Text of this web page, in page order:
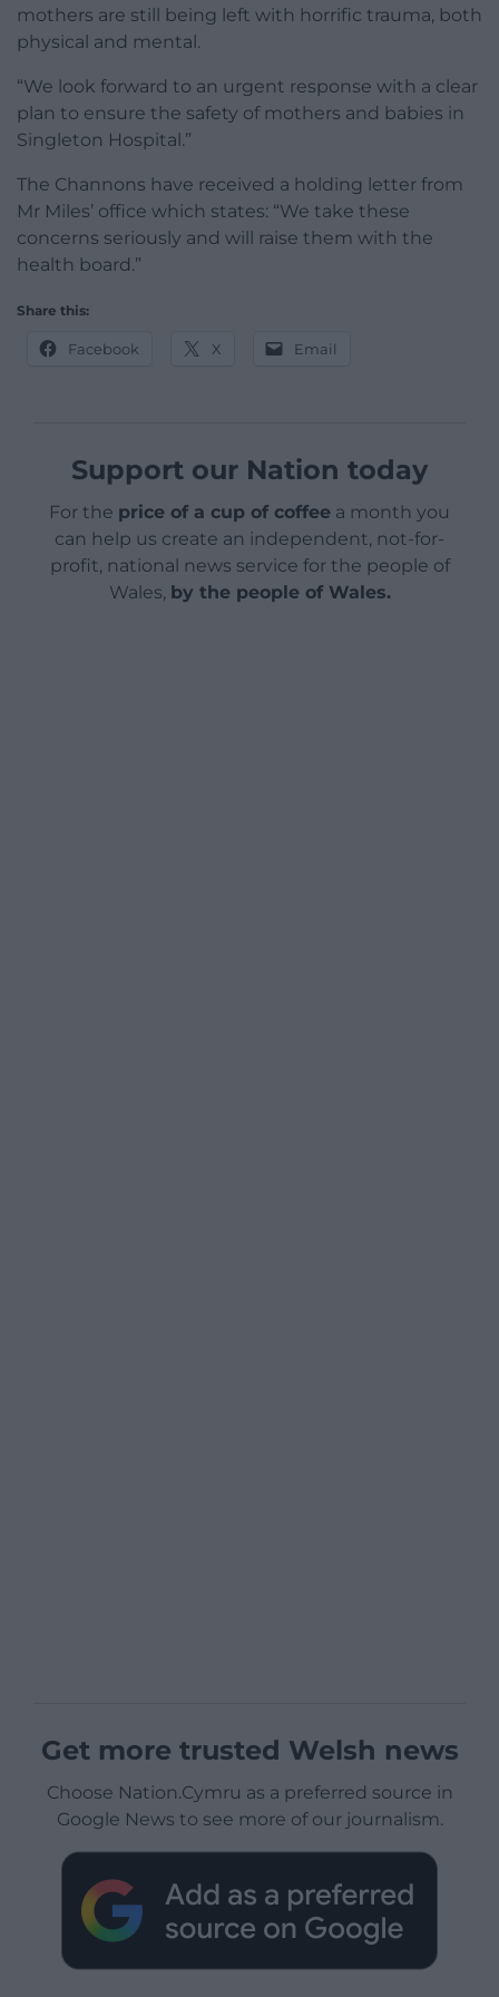
mothers are still being left with horrific trauma, both
physical and mental.
“We look forward to an urgent response with a clear
plan to ensure the safety of mothers and babies in
Singleton Hospital.”
The Channons have received a holding letter from
Mr Miles’ office which states: “We take these
concerns seriously and will raise them with the
health board.”
Share this:
Facebook X Email
Support our Nation today
For the price of a cup of coffee a month you
can help us create an independent, not-for-
profit, national news service for the people of
Wales, by the people of Wales.
Get more trusted Welsh news
Choose Nation.Cymru as a preferred source in
Google News to see more of our journalism.